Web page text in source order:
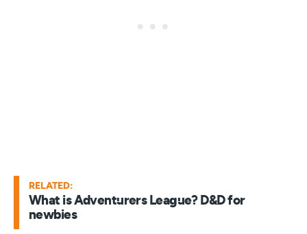
RELATED:
What is Adventurers League? D&D for
newbies